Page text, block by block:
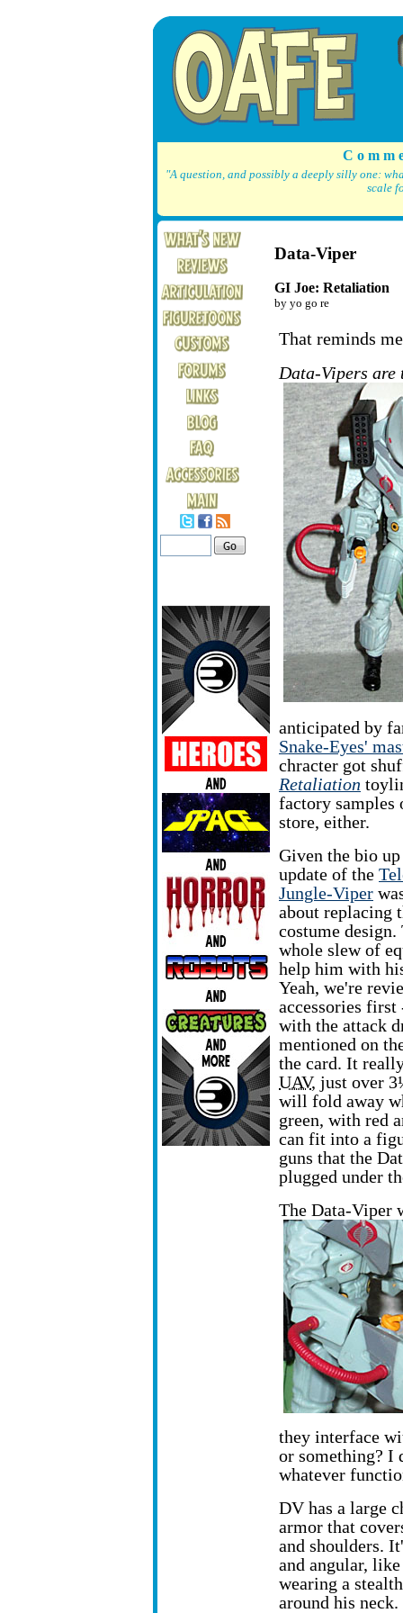
C o m
"A question, and possibly a deeply silly one:
scale
Data-Viper
GI Joe: Retaliation
by yo go re
That reminds
Data-Vipers are
anticipated by
Snake-Eyes'
chracter got
Retaliation
factory samples
store, either.
Given the bio
update of the
Jungle-Viper
about replacing
costume
whole slew of
help him with
Yeah, we're
accessories first
with the attack
mentioned on
the card. It
UAV, just over
will fold away
green, with red
can fit into a
guns that the
plugged under
The Data-Viper
they interface
or something? I
whatever
DV has a large
armor that
and shoulders.
and angular, like
wearing a
around his neck.